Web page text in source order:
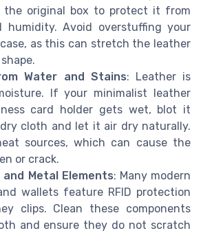
the original box to protect it from
humidity. Avoid overstuffing your
as this can stretch the leather
Water and Stains: Leather is
If your minimalist leather
card holder gets wet, blot it
cloth and let it air dry naturally.
sources, which can cause the
or crack.
and Metal Elements: Many modern
wallets feature RFID protection
clips. Clean these components
and ensure they do not scratch